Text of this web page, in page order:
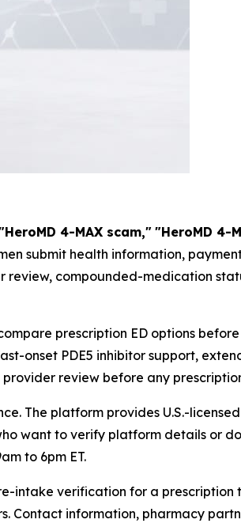
4-MAX scam," "HeroMD 4-
submit health information,
compounded-medication
prescription ED options
onset PDE5 inhibitor support,
review before any
The platform provides U.S.-
want to verify platform details or
to 6pm ET.
intake verification for a prescription
Contact information, pharmacy